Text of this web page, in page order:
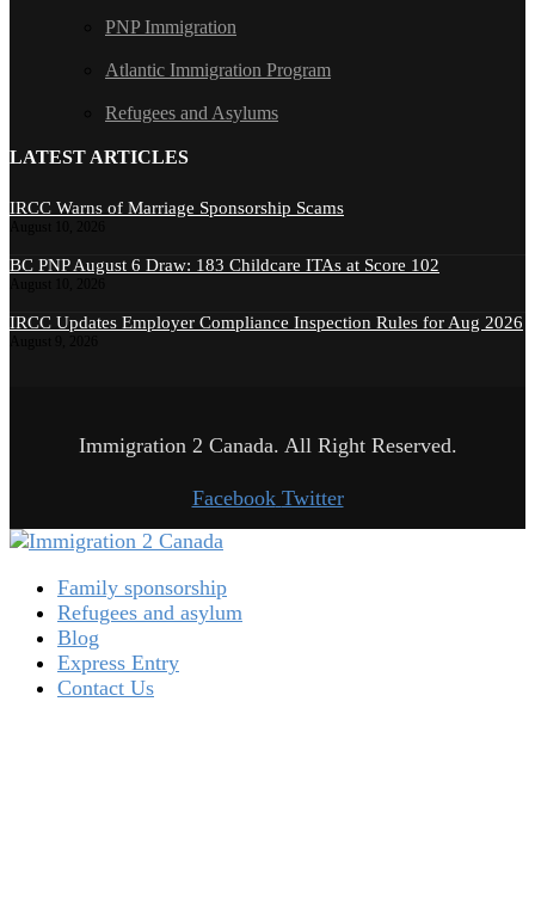
PNP Immigration
Atlantic Immigration Program
Refugees and Asylums
LATEST ARTICLES
IRCC Warns of Marriage Sponsorship Scams
BC PNP August 6 Draw: 183 Childcare ITAs at Score 102
IRCC Updates Employer Compliance Inspection Rules for Aug 2026
Immigration 2 Canada. All Right Reserved.
Facebook Twitter
Family sponsorship
Refugees and asylum
Blog
Express Entry
Contact Us